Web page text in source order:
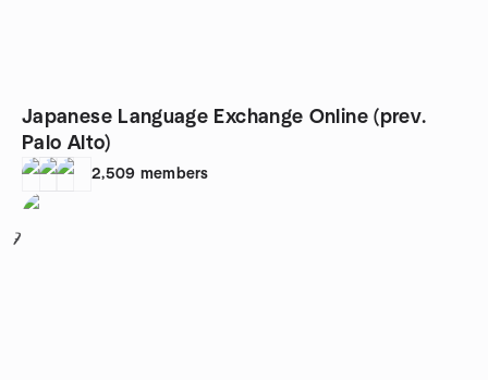
Japanese Language Exchange Online (prev.
Palo Alto)
2,509 members
7